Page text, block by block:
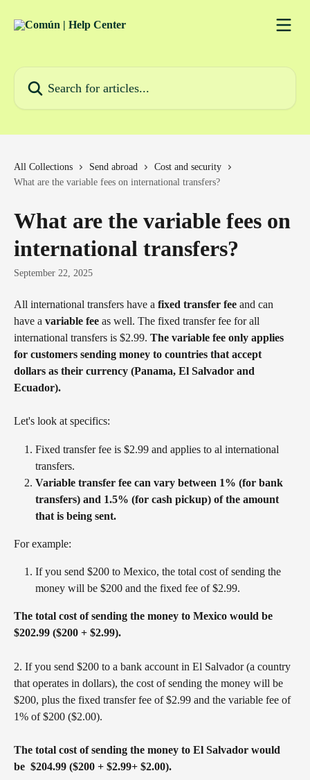
All Collections Send abroad
Cost and security
What are the variable fees on international transfers?
What are the variable fees on
international transfers?
September 22, 2025
All international transfers have a fixed transfer fee and can
have a variable fee as well. The fixed transfer fee for all
international transfers is $2.99. The variable fee only applies
for customers sending money to countries that accept
dollars as their currency (Panama, El Salvador and
Ecuador).
Let's look at specifics:
Fixed transfer fee is $2.99 and applies to al international
transfers.
Variable transfer fee can vary between 1% (for bank
transfers) and 1.5% (for cash pickup) of the amount
that is being sent.
For example:
If you send $200 to Mexico, the total cost of sending the
money will be $200 and the fixed fee of $2.99.
The total cost of sending the money to Mexico would be
$202.99 ($200 + $2.99).
2. If you send $200 to a bank account in El Salvador (a country
that operates in dollars), the cost of sending the money will be
$200, plus the fixed transfer fee of $2.99 and the variable fee of
1% of $200 ($2.00).
The total cost of sending the money to El Salvador would
be  $204.99 ($200 + $2.99+ $2.00).